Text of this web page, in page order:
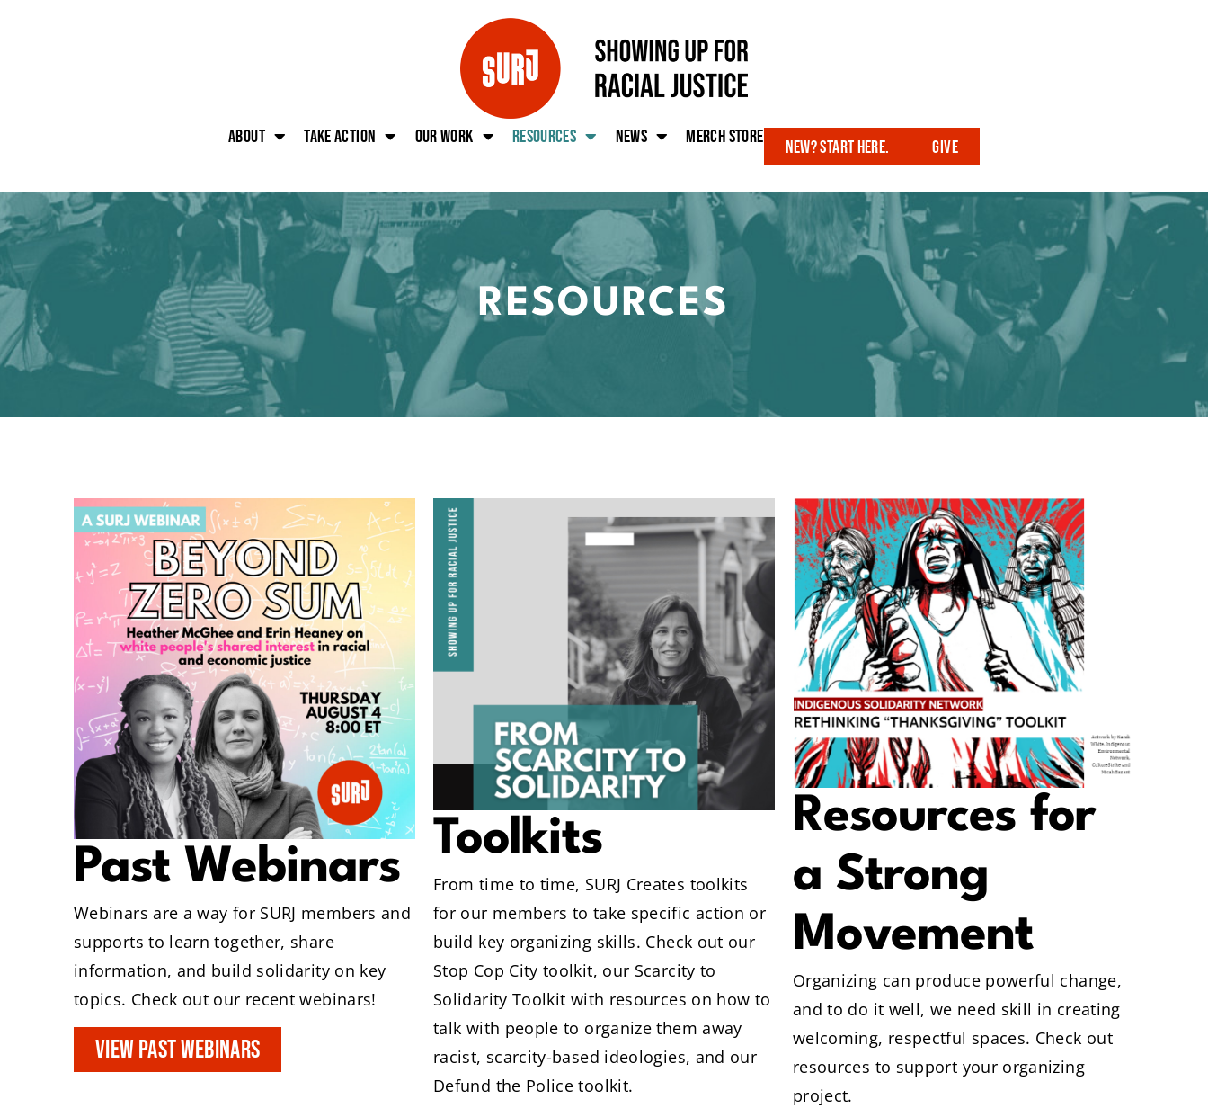
About Take action Our work Resources News Merch Store New? Start here. Give
RESOURCES
Past Webinars
Webinars are a way for SURJ members and
supports to learn together, share
information, and build solidarity on key
topics. Check out our recent webinars!
VIEW PAST WEBINARS
Toolkits
From time to time, SURJ Creates toolkits
for our members to take specific action or
build key organizing skills. Check out our
Stop Cop City toolkit, our Scarcity to
Solidarity Toolkit with resources on how to
talk with people to organize them away
racist, scarcity-based ideologies, and our
Defund the Police toolkit.
Resources for
a Strong
Movement
Organizing can produce powerful change,
and to do it well, we need skill in creating
welcoming, respectful spaces. Check out
resources to support your organizing
project.